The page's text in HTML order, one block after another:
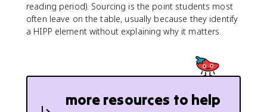
reading period). Sourcing is the point students most
often leave on the table, usually because they identify
a HIPP element without explaining why it matters.
more resources to help